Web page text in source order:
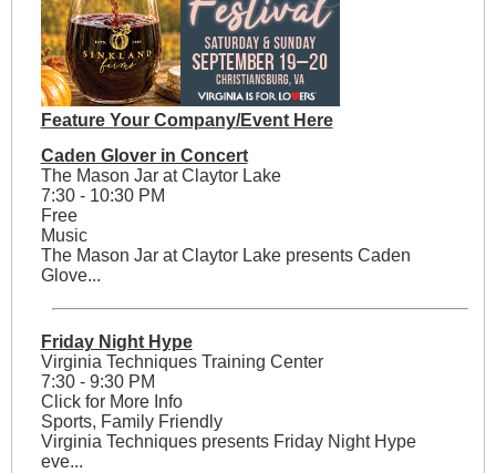
Feature Your Company/Event Here
Caden Glover in Concert
The Mason Jar at Claytor Lake
7:30 - 10:30 PM
Free
Music
The Mason Jar at Claytor Lake presents Caden
Glove...
Friday Night Hype
Virginia Techniques Training Center
7:30 - 9:30 PM
Click for More Info
Sports, Family Friendly
Virginia Techniques presents Friday Night Hype
eve...